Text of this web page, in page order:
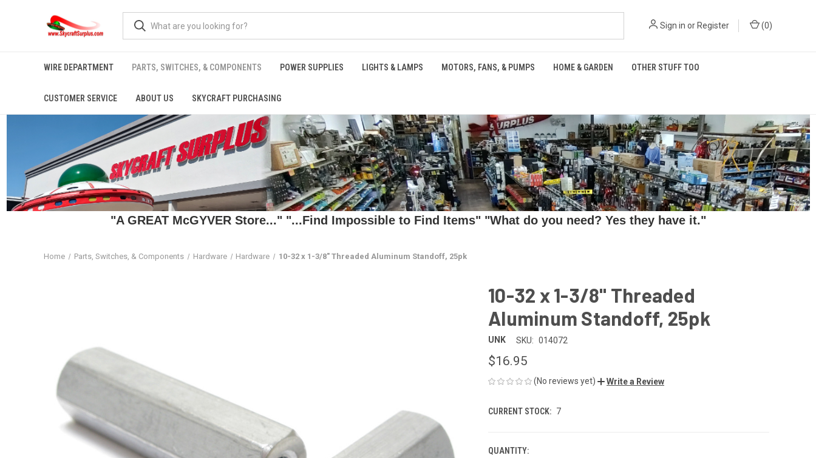
Sign in or Register (0)
WIRE DEPARTMENT PARTS, SWITCHES, & COMPONENTS POWER SUPPLIES LIGHTS & LAMPS MOTORS, FANS, & PUMPS HOME & GARDEN OTHER STUFF TOO
CUSTOMER SERVICE ABOUT US SKYCRAFT PURCHASING
"A GREAT McGYVER Store..." "...Find Impossible to Find Items" "What do you need? Yes they have it."
Home Parts, Switches, & Components Hardware Hardware 10-32 x 1-3/8" Threaded Aluminum Standoff, 25pk
10-32 x 1-3/8" Threaded
Aluminum Standoff, 25pk
UNK SKU: 014072
$16.95
(No reviews yet) Write a Review
CURRENT STOCK: 7
QUANTITY: